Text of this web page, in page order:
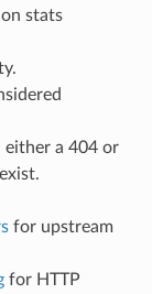
stats
a 404 or
for upstream
for HTTP